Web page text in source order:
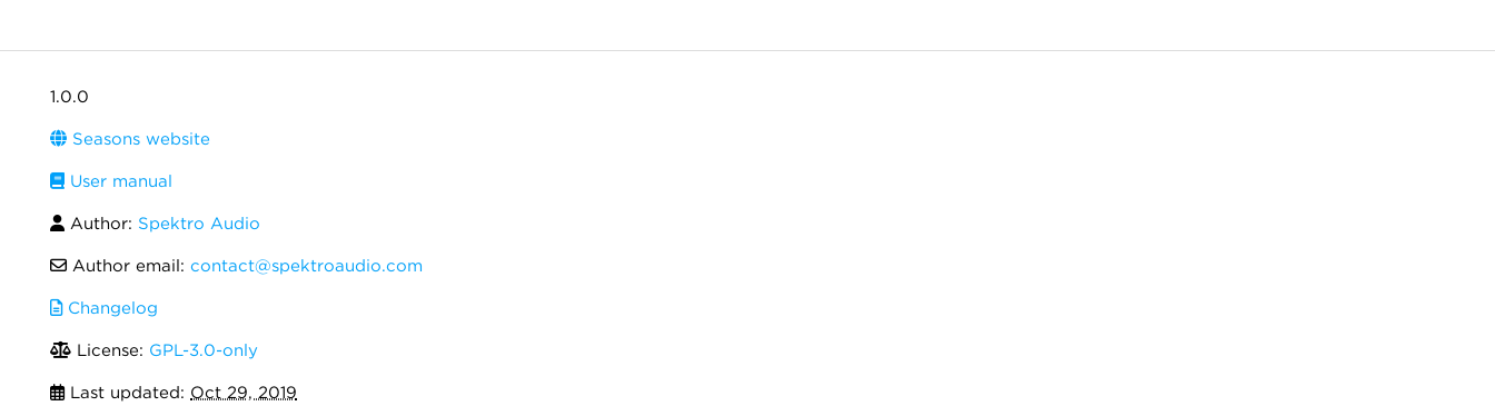
1.0.0
Seasons website
User manual
Author: Spektro Audio
Author email: contact@spektroaudio.com
Changelog
License: GPL-3.0-only
Last updated: Oct 29, 2019